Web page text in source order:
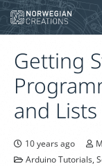
Getting
and Lists
10 years ago
Arduino Tutorials ,